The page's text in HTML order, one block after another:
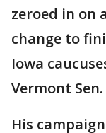
zeroed in on
change to
Iowa
Vermont
His